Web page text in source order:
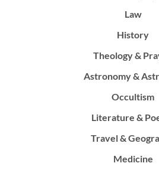
Law
History
Theology &
Astronomy &
Occultism
Literature &
Travel &
Medicine